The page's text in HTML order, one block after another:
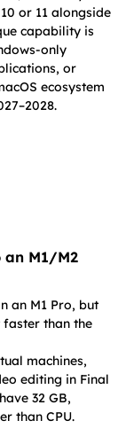
or 11 alongside
capability is
only
or
ecosystem
an M1/M2
an M1 Pro, but
faster than the
machines,
editing in Final
32 GB,
than CPU.